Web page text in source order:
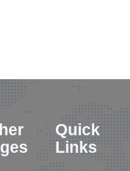
Quick
Links